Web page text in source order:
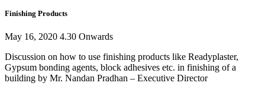
Finishing Products
May 16, 2020 4.30 Onwards
Discussion on how to use finishing products like Readyplaster,
Gypsum bonding agents, block adhesives etc. in finishing of a
building by Mr. Nandan Pradhan – Executive Director